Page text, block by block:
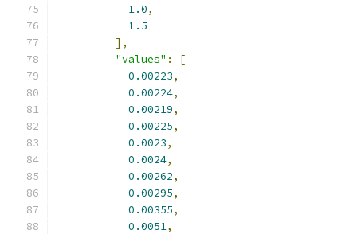
1.0,
1.5
],
"values" :
[
0.00223,
0.00224,
0.00219,
0.00225,
0.0023,
0.0024,
0.00262,
0.00295,
0.00355,
0.0051,